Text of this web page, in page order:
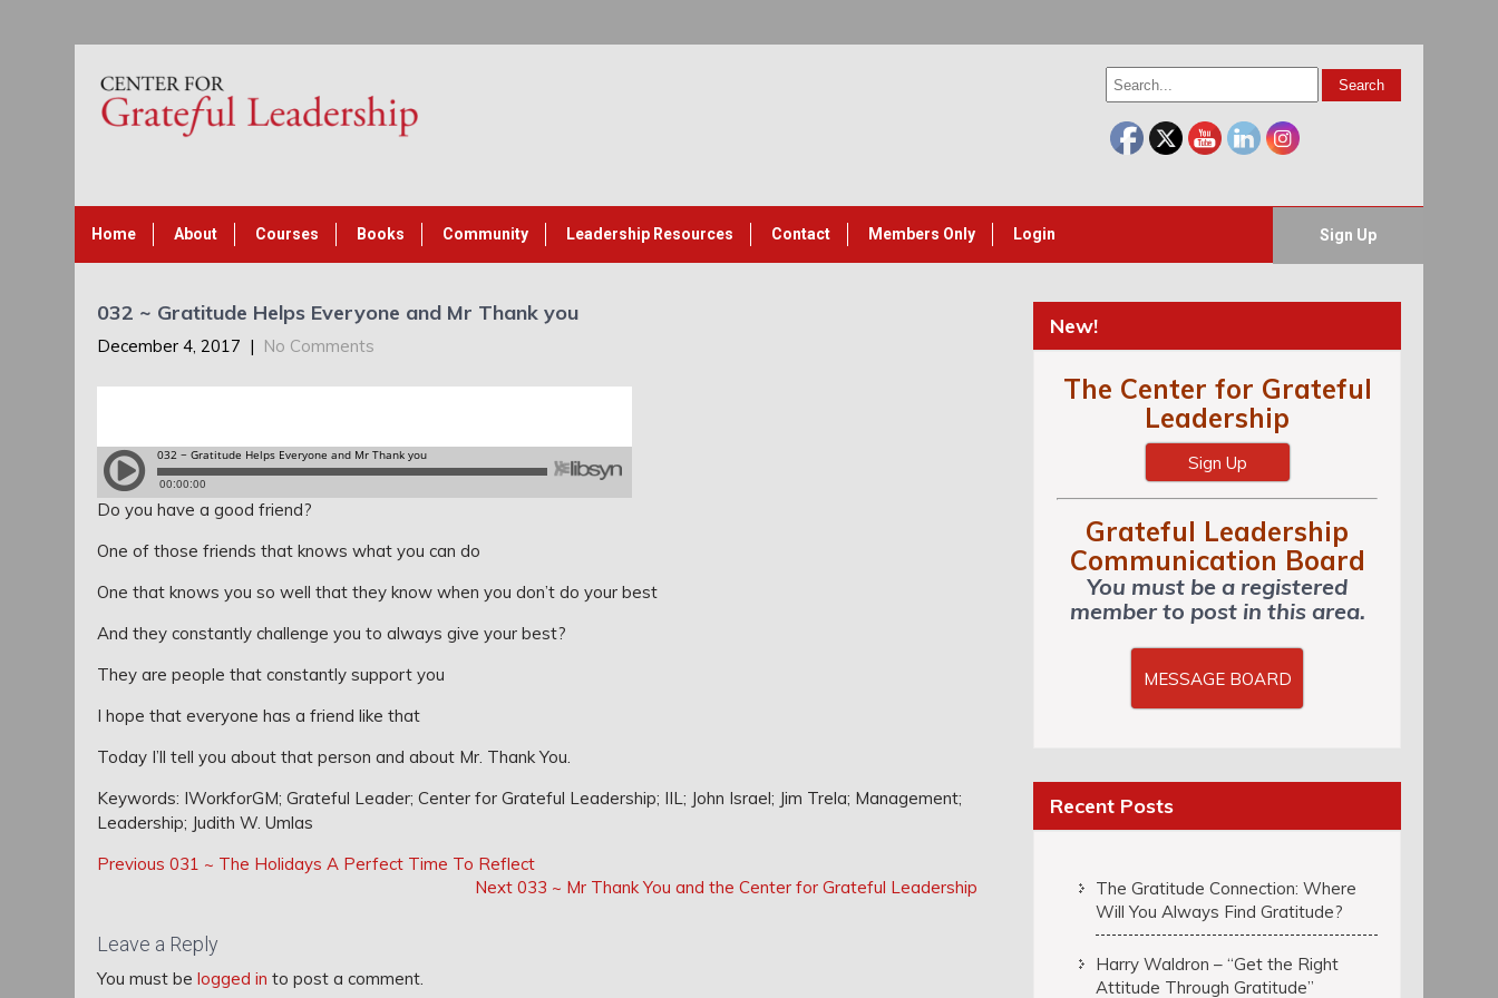
Home About Courses Books Community Leadership Resources Contact Members Only Login Sign Up
032 ~ Gratitude Helps Everyone and Mr Thank you
December 4, 2017 | No Comments
Do you have a good friend?
One of those friends that knows what you can do
One that knows you so well that they know when you don’t do your best
And they constantly challenge you to always give your best?
They are people that constantly support you
I hope that everyone has a friend like that
Today I’ll tell you about that person and about Mr. Thank You.
Keywords: IWorkforGM; Grateful Leader; Center for Grateful Leadership; IIL; John Israel; Jim Trela; Management;
Leadership; Judith W. Umlas
Post
Post
Previous Previous
031 ~ The Holidays A Perfect Time To Reflect
Next Next
033 ~ Mr Thank You and the Center for Grateful Leadership
Leave a Reply
You must be logged in to post a comment.
New!
The Center for Grateful
Leadership
Sign Up
Grateful Leadership
Communication Board
You must be a registered
member to post in this area.
MESSAGE BOARD
Recent Posts
The Gratitude Connection: Where
Will You Always Find Gratitude?
Harry Waldron – “Get the Right
Attitude Through Gratitude”